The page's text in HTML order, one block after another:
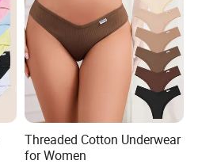
Threaded Cotton Underwear
for Women